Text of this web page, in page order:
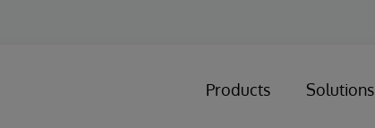
Products Solutions